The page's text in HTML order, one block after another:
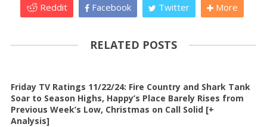
Reddit Facebook Twitter More
RELATED POSTS
Friday TV Ratings 11/22/24: Fire Country and Shark Tank
Soar to Season Highs, Happy’s Place Barely Rises from
Previous Week’s Low, Christmas on Call Solid [+
Analysis]